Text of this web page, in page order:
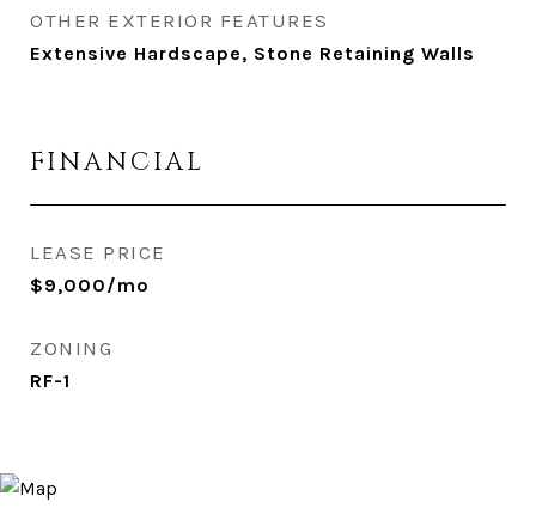
OTHER EXTERIOR FEATURES
Extensive Hardscape, Stone Retaining Walls
FINANCIAL
LEASE PRICE
$9,000/mo
ZONING
RF-1